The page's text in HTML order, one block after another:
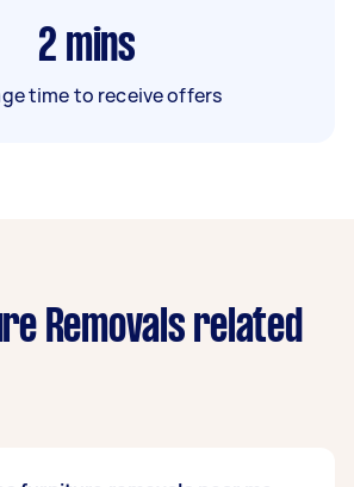
2 mins
time to receive offers
Removals related